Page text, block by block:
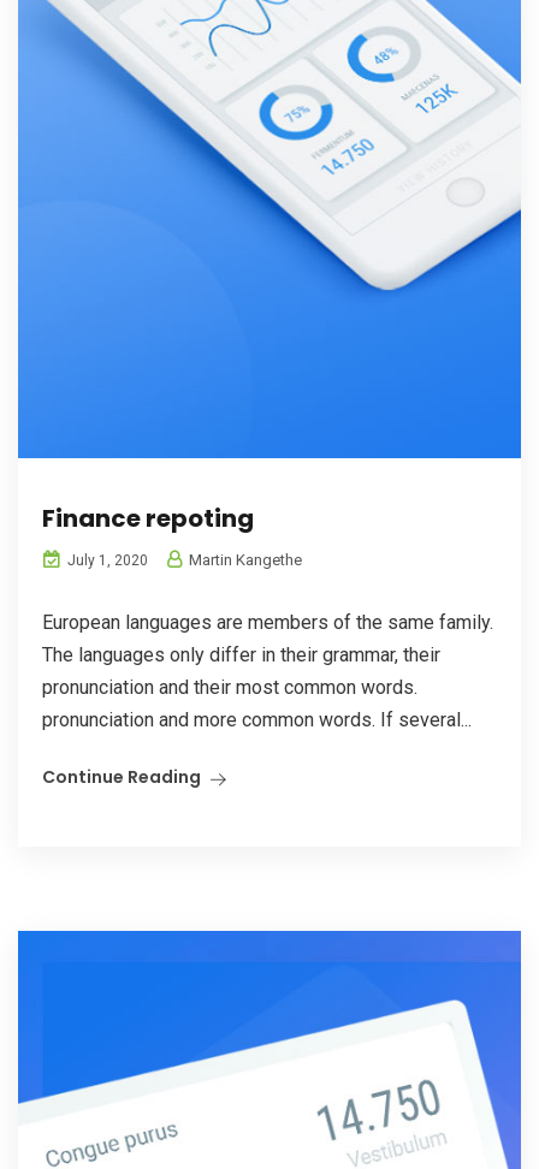
Finance repoting
July 1, 2020 Martin Kangethe
European languages are members of the same family.
The languages only differ in their grammar, their
pronunciation and their most common words.
pronunciation and more common words. If several...
Continue Reading